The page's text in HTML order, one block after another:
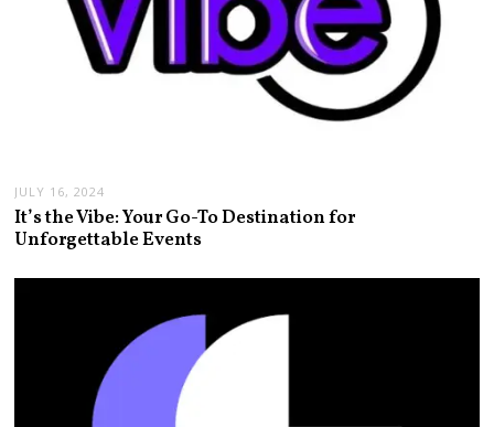
JULY 16, 2024
It’s the Vibe: Your Go-To Destination for
Unforgettable Events